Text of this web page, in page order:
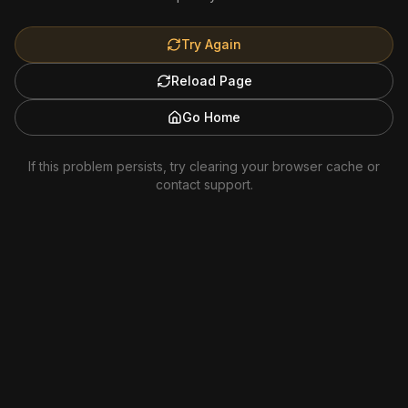
Try Again
Reload Page
Go Home
If this problem persists, try clearing your browser cache or
contact support.